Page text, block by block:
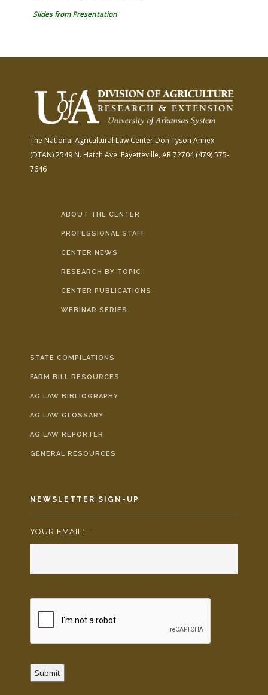
Slides from Presentation
The National Agricultural Law Center Don Tyson Annex
(DTAN)2549 N. Hatch Ave. Fayetteville, AR 72704(479) 575-
7646
ABOUT THE CENTER
PROFESSIONAL STAFF
CENTER NEWS
RESEARCH BY TOPIC
CENTER PUBLICATIONS
WEBINAR SERIES
STATE COMPILATIONS
FARM BILL RESOURCES
AG LAW BIBLIOGRAPHY
AG LAW GLOSSARY
AG LAW REPORTER
GENERAL RESOURCES
NEWSLETTER SIGN-UP
YOUR EMAIL: *
Submit